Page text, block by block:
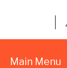
Main Menu